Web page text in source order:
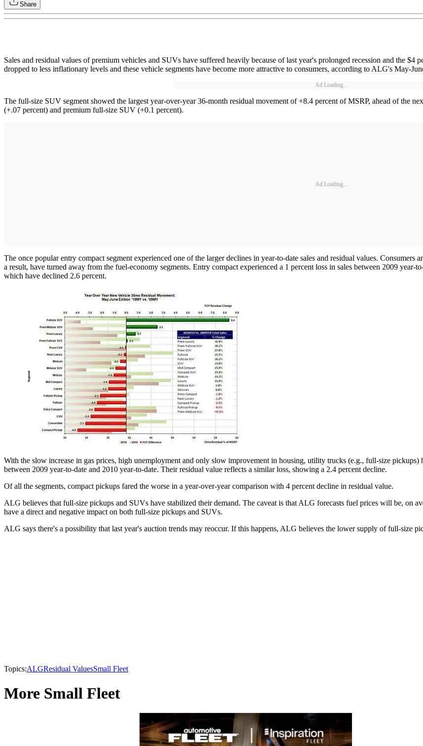
Share
Sales and residual values of premium vehicles and SUVs have suffered heavily because of last year's prolonged recession and the
dropped to less inflationary levels and these vehicle segments have become more attractive to consumers, according to ALG's May-
Ad Loading...
The full-size SUV segment showed the largest year-over-year 36-month residual movement of +8.4 percent of MSRP, ahead of the
(+.07 percent) and premium full-size SUV (+0.1 percent).
Ad Loading...
The once popular entry compact segment experienced one of the larger declines in year-to-date sales and residual values. Consumers
a result, have turned away from the fuel-economy segments. Entry compact experienced a 1 percent loss in sales between 2009
which have declined 2.6 percent.
With the slow increase in gas prices, high unemployment and only slow improvement in housing, utility trucks (e.g., full-size pickups)
between 2009 year-to-date and 2010 year-to-date. Their residual value reflects a similar loss, showing a 2.4 percent decline.
Of all the segments, compact pickups fared the worse in a year-over-year comparison with 4 percent decline in residual value.
ALG believes that full-size pickups and SUVs have stabilized their demand. The caveat is that ALG forecasts fuel prices will be, on
have a direct and negative impact on both full-size pickups and SUVs.
ALG says there's a possibility that last year's auction trends may reoccur. If this happens, ALG believes the lower supply of full-size
Topics:ALGResidual ValuesSmall Fleet
More Small Fleet